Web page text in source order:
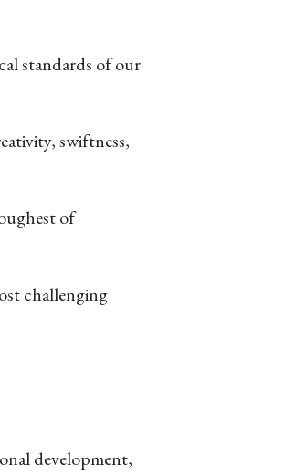
standards of our
swiftness,
of
challenging
development,